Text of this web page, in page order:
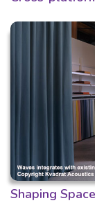
Shaping